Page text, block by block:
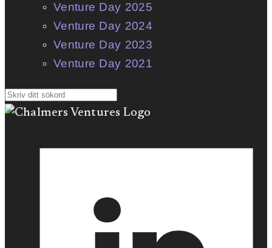
Venture Day 2025
Venture Day 2024
Venture Day 2023
Venture Day 2021